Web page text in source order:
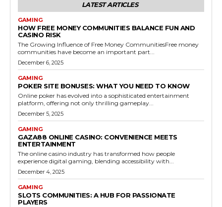
LATEST ARTICLES
GAMING
HOW FREE MONEY COMMUNITIES BALANCE FUN AND
CASINO RISK
The Growing Influence of Free Money CommunitiesFree money
communities have become an important part...
December 6, 2025
GAMING
POKER SITE BONUSES: WHAT YOU NEED TO KNOW
Online poker has evolved into a sophisticated entertainment
platform, offering not only thrilling gameplay...
December 5, 2025
GAMING
GAZA88 ONLINE CASINO: CONVENIENCE MEETS
ENTERTAINMENT
The online casino industry has transformed how people
experience digital gaming, blending accessibility with...
December 4, 2025
GAMING
SLOTS COMMUNITIES: A HUB FOR PASSIONATE
PLAYERS